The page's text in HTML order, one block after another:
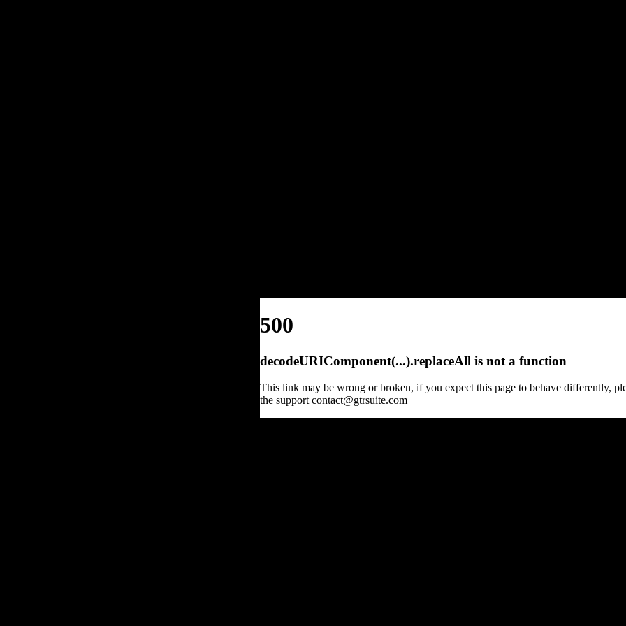
500
decodeURIComponent(...).replaceAll is not a function
This link may be wrong or broken, if you expect this page to behave differently,
the support contact@gtrsuite.com